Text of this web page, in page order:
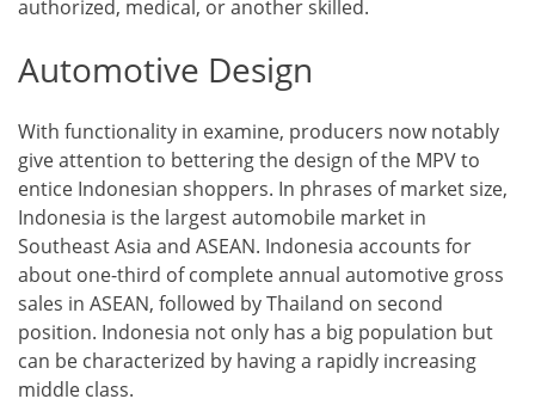
authorized, medical, or another skilled.
Automotive Design
With functionality in examine, producers now notably
give attention to bettering the design of the MPV to
entice Indonesian shoppers. In phrases of market size,
Indonesia is the largest automobile market in
Southeast Asia and ASEAN. Indonesia accounts for
about one-third of complete annual automotive gross
sales in ASEAN, followed by Thailand on second
position. Indonesia not only has a big population but
can be characterized by having a rapidly increasing
middle class.